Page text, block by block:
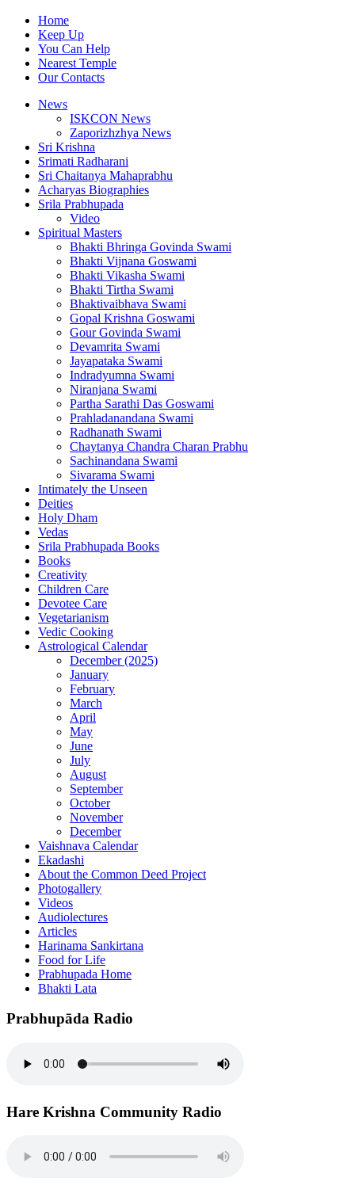
Home
Keep Up
You Can Help
Nearest Temple
Our Contacts
News
ISKCON News
Zaporizhzhya News
Sri Krishna
Srimati Radharani
Sri Chaitanya Mahaprabhu
Acharyas Biographies
Srila Prabhupada
Video
Spiritual Masters
Bhakti Bhringa Govinda Swami
Bhakti Vijnana Goswami
Bhakti Vikasha Swami
Bhakti Tirtha Swami
Bhaktivaibhava Swami
Gopal Krishna Goswami
Gour Govinda Swami
Devamrita Swami
Jayapataka Swami
Indradyumna Swami
Niranjana Swami
Partha Sarathi Das Goswami
Prahladanandana Swami
Radhanath Swami
Chaytanya Chandra Charan Prabhu
Sachinandana Swami
Sivarama Swami
Intimately the Unseen
Deities
Holy Dham
Vedas
Srila Prabhupada Books
Books
Creativity
Children Care
Devotee Care
Vegetarianism
Vedic Cooking
Astrological Calendar
December (2025)
January
February
March
April
May
June
July
August
September
October
November
December
Vaishnava Calendar
Ekadashi
About the Common Deed Project
Photogallery
Videos
Audiolectures
Articles
Harinama Sankirtana
Food for Life
Prabhupada Home
Bhakti Lata
Prabhupāda Radio
Hare Krishna Community Radio